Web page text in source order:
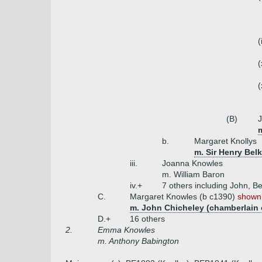
(B)
b.
Margaret Knollys
m. Sir Henry
iii.
Joanna Knowles
m. William Baron
iv.+
7 others including John,
C.
Margaret Knowles (b c1390)
m. John Chicheley
D.+
16 others
2.
Emma Knowles
m. Anthony Babington